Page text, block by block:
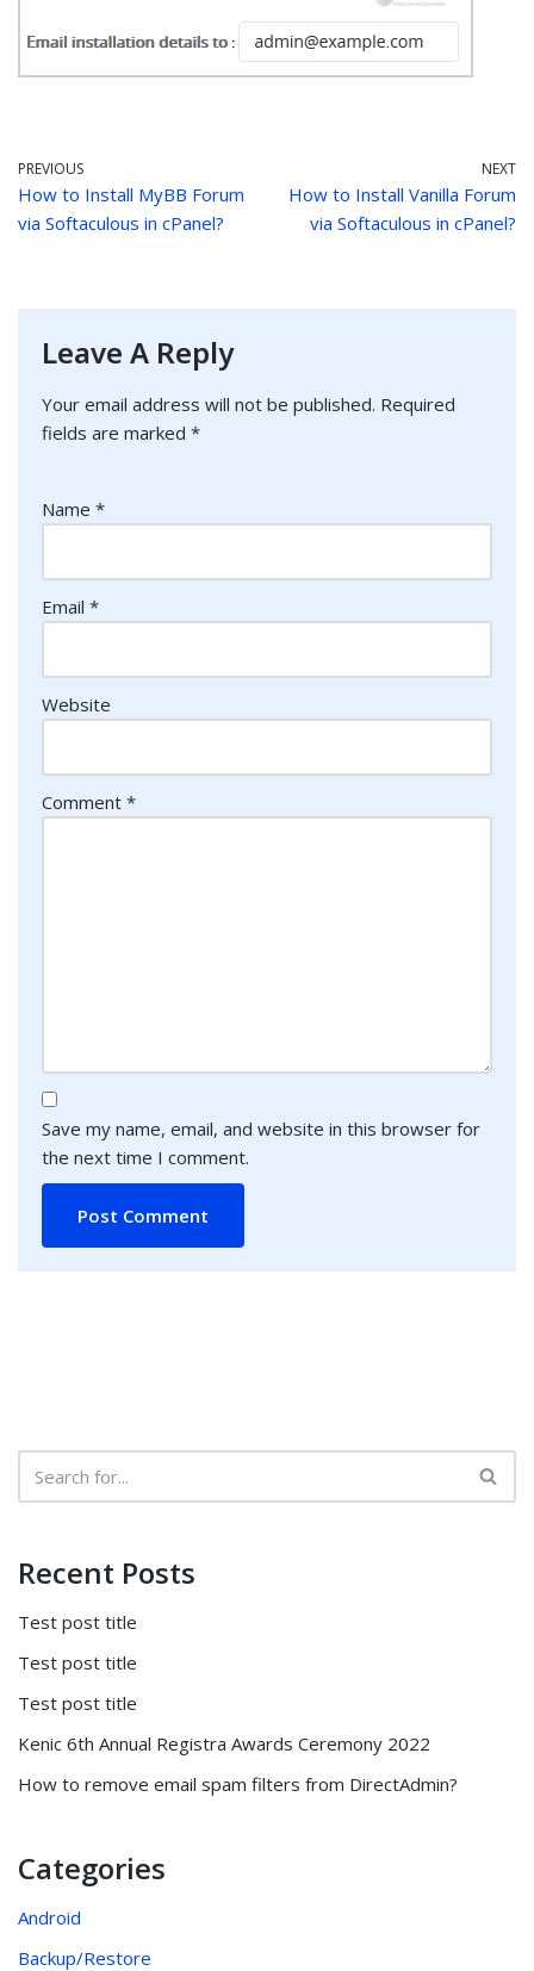
PREVIOUS
How to Install MyBB Forum
via Softaculous in cPanel?
NEXT
How to Install Vanilla Forum
via Softaculous in cPanel?
Leave A Reply
Your email address will not be published. Required
fields are marked *
Name *
Email *
Website
Comment *
Save my name, email, and website in this browser for
the next time I comment.
Recent Posts
Test post title
Test post title
Test post title
Kenic 6th Annual Registra Awards Ceremony 2022
How to remove email spam filters from DirectAdmin?
Categories
Android
Backup/Restore